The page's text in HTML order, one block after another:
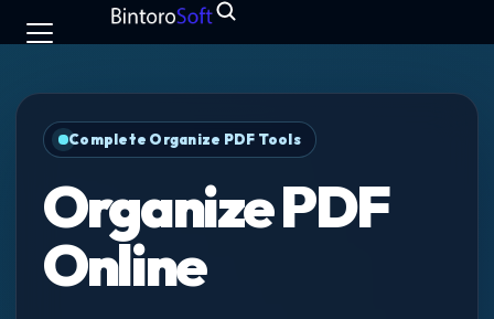
Complete Organize PDF Tools
Organize PDF
Online